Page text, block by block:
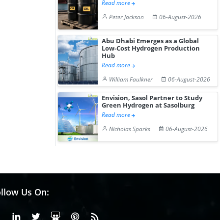
Read more
Peter Jackson
06-August-2026
Abu Dhabi Emerges as a Global
Low-Cost Hydrogen Production
Hub
Read more
William Faulkner
06-August-2026
Envision, Sasol Partner to Study
Green Hydrogen at Sasolburg
Read more
Nicholas Sparks
06-August-2026
Us On:
FacebookLinkedinX or Twiter
SlideShare
Pinterest